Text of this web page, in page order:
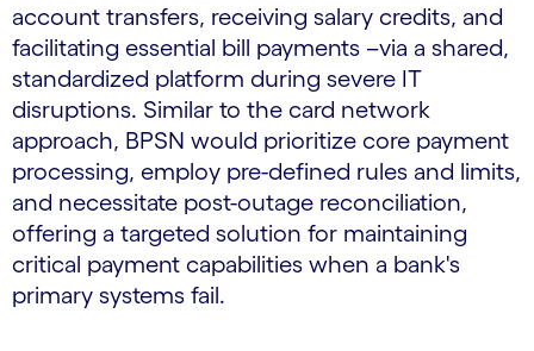
account transfers, receiving salary credits, and
facilitating essential bill payments –via a shared,
standardized platform during severe IT
disruptions. Similar to the card network
approach, BPSN would prioritize core payment
processing, employ pre-defined rules and limits,
and necessitate post-outage reconciliation,
offering a targeted solution for maintaining
critical payment capabilities when a bank's
primary systems fail.